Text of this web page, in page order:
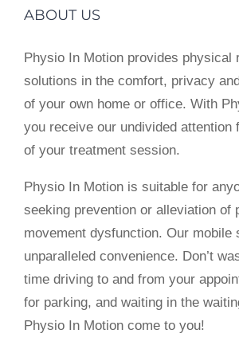
ABOUT US
Physio In Motion provides physical
solutions in the comfort, privacy
of your own home or office. With
you receive our undivided attention
of your treatment session.
Physio In Motion is suitable for
seeking prevention or alleviation of
movement dysfunction. Our mobile
unparalleled convenience. Don’t
time driving to and from your
for parking, and waiting in the
Physio In Motion come to you!